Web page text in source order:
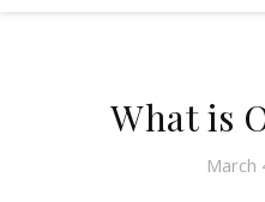
What is
March